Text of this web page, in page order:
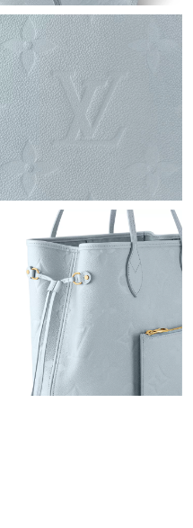
17, 2026 at 11:20 PM.
24, 2026 at 2:16 PM.
on Jul 03, 2026 at 7:25
22, 2026 at 12:00 PM.
May 14, 2026 at 9:46 AM.
20, 2026 at 11:04 AM.
25, 2026 at 7:14 PM.
Jul 29, 2026 at 5:19 PM.
15, 2026 at 2:35 PM.
Jul 10, 2026 at 7:41 PM.